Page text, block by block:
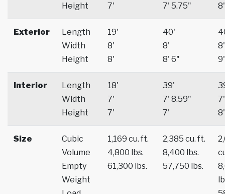
Height
7'
7' 5.75"
8'
Exterior
Length
Width
Height
19'
8'
8'
40'
8'
8' 6"
8'
9'
Interior
Length
Width
Height
18'
7'
7'
39'
7' 8.59"
7'
7'
8'
Size
Cubic
Volume
Empty
Weight
1,169 cu. ft.
4,800 lbs.
61,300 lbs.
2,385 cu. ft.
8,400 lbs.
57,750 lbs.